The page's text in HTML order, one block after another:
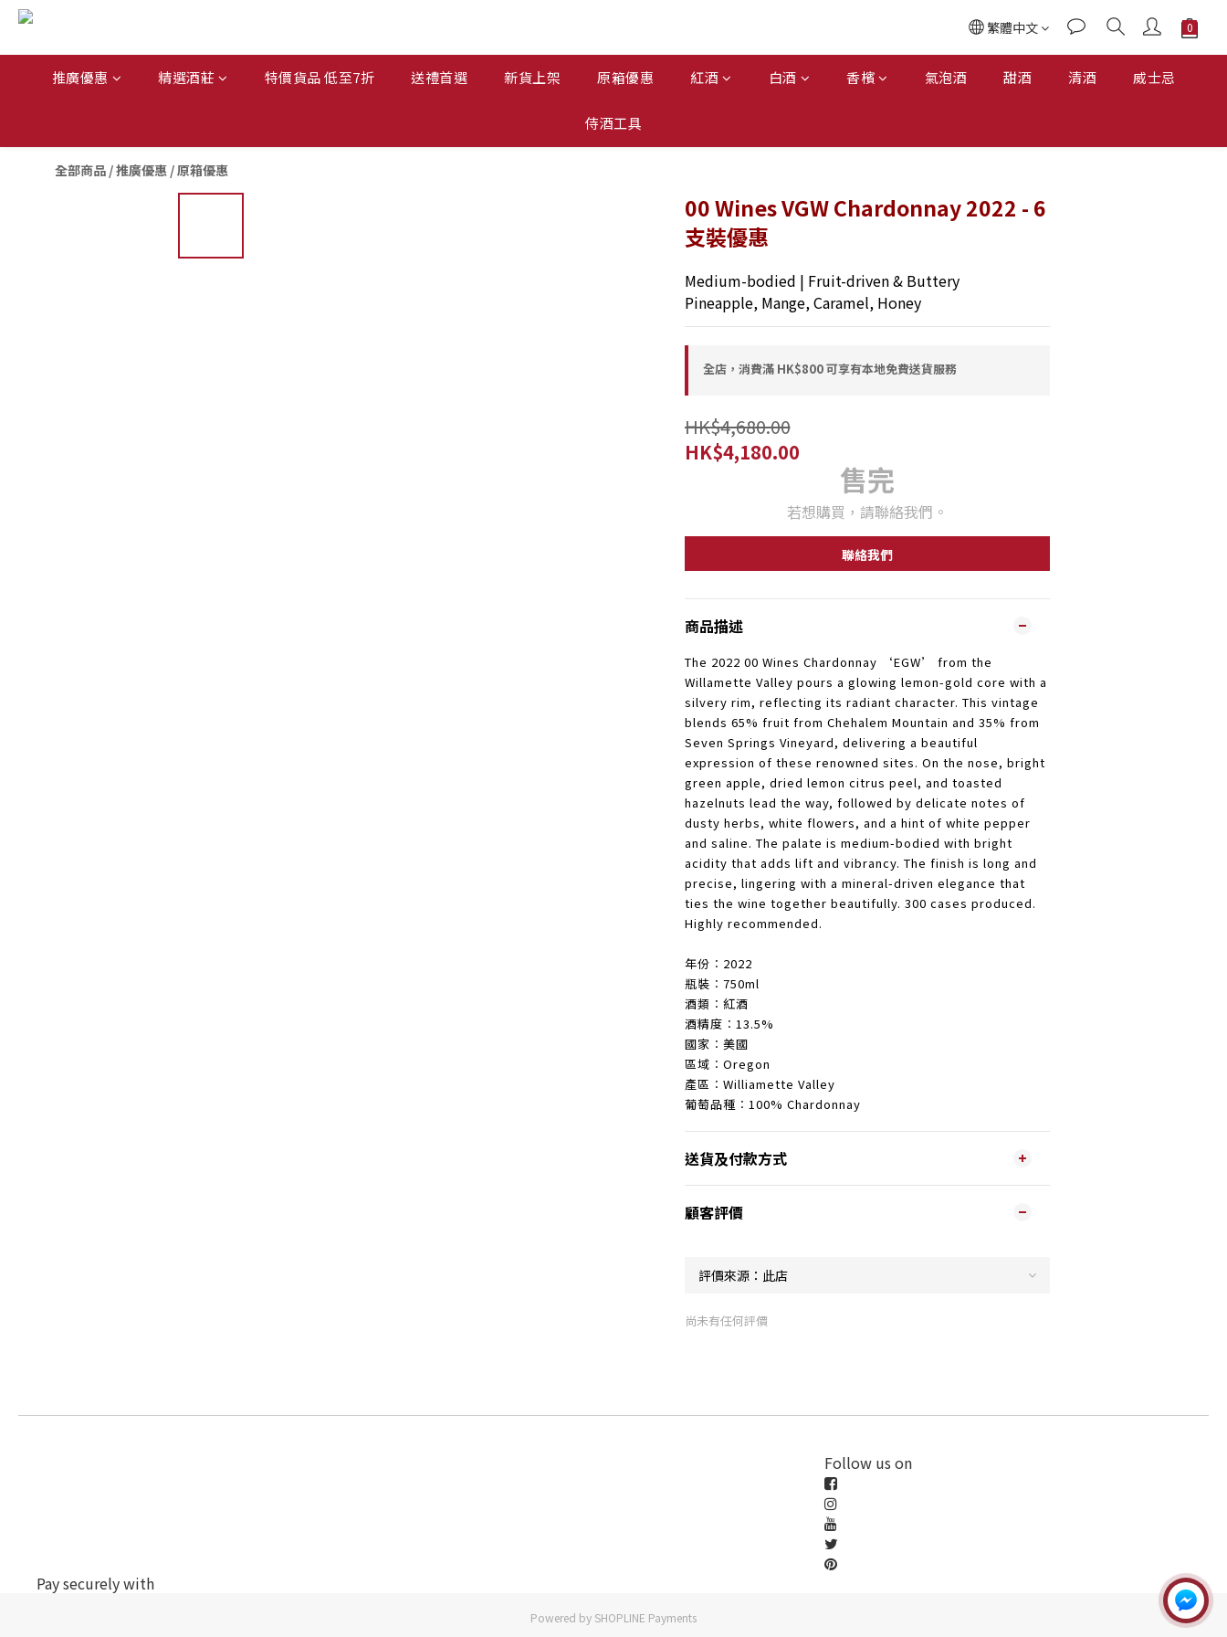
繁體中文
推廣優惠 精選酒莊 特價貨品 低至7折 送禮首選 新貨上架 原箱優惠 紅酒 白酒 香檳 氣泡酒 甜酒 清酒 威士忌
侍酒工具
全部商品 /推廣優惠 /原箱優惠
00 Wines VGW Chardonnay 2022 - 6
支裝優惠
Medium-bodied | Fruit-driven & Buttery
Pineapple, Mange, Caramel, Honey
全店，消費滿 HK$800 可享有本地免費送貨服務
HK$4,680.00
HK$4,180.00
售完
若想購買，請聯絡我們。
聯絡我們
商品描述
The 2022 00 Wines Chardonnay ‘EGW’ from the
Willamette Valley pours a glowing lemon-gold core with a
silvery rim, reflecting its radiant character. This vintage
blends 65% fruit from Chehalem Mountain and 35% from
Seven Springs Vineyard, delivering a beautiful
expression of these renowned sites. On the nose, bright
green apple, dried lemon citrus peel, and toasted
hazelnuts lead the way, followed by delicate notes of
dusty herbs, white flowers, and a hint of white pepper
and saline. The palate is medium-bodied with bright
acidity that adds lift and vibrancy. The finish is long and
precise, lingering with a mineral-driven elegance that
ties the wine together beautifully. 300 cases produced.
Highly recommended.
年份︰2022
瓶裝︰750ml
酒類︰紅酒
酒精度︰13.5%
國家︰美國
區域︰Oregon
產區︰Williamette Valley
葡萄品種︰100% Chardonnay
送貨及付款方式
顧客評價
尚未有任何評價
Follow us on
Pay securely with
Powered by SHOPLINE Payments